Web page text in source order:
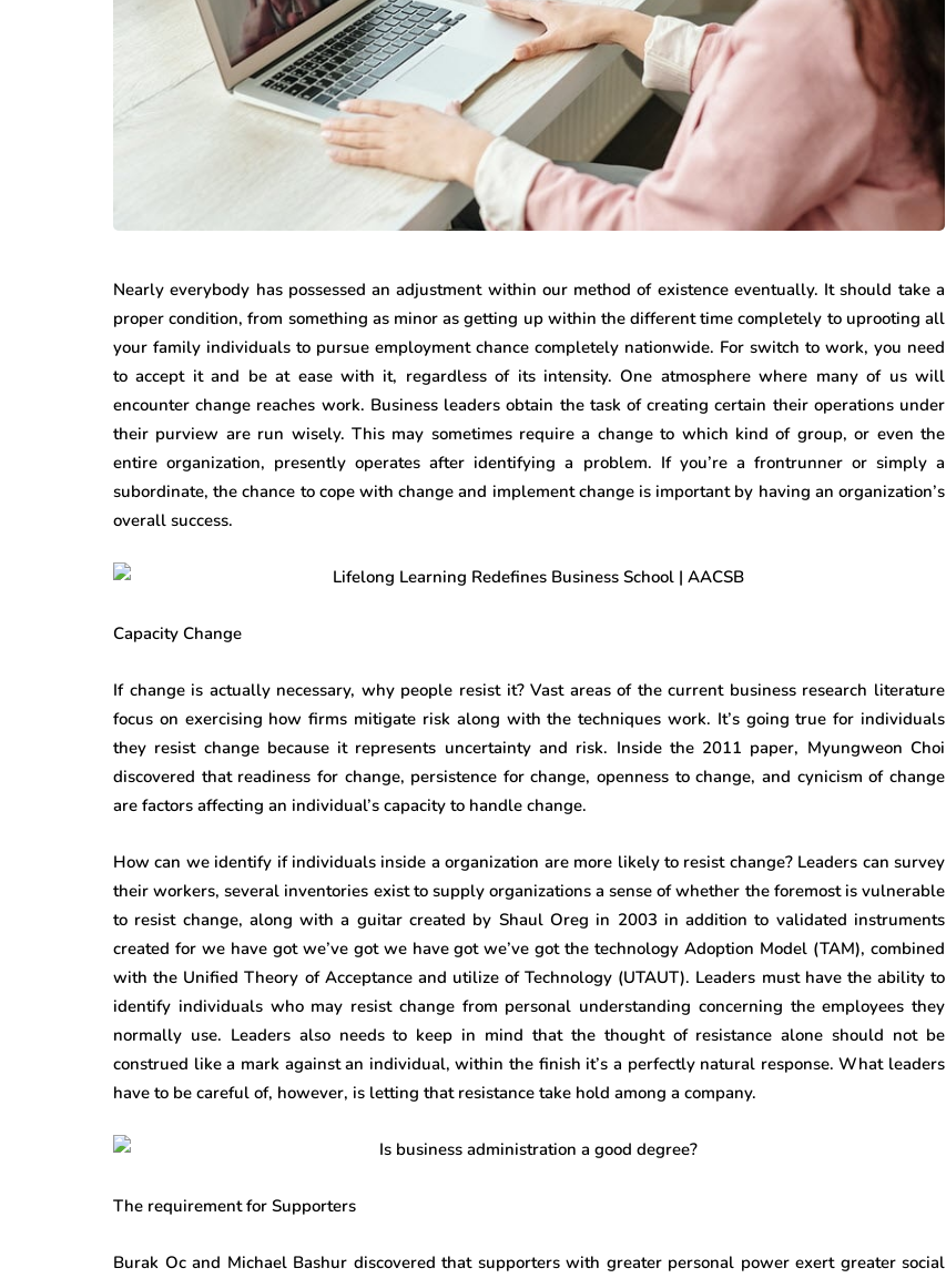
Nearly everybody has possessed an adjustment within our method of existence eventually. It should take a
proper condition, from something as minor as getting up within the different time completely to uprooting all
your family individuals to pursue employment chance completely nationwide. For switch to work, you need
to accept it and be at ease with it, regardless of its intensity. One atmosphere where many of us will
encounter change reaches work. Business leaders obtain the task of creating certain their operations under
their purview are run wisely. This may sometimes require a change to which kind of group, or even the
entire organization, presently operates after identifying a problem. If you’re a frontrunner or simply a
subordinate, the chance to cope with change and implement change is important by having an organization’s
overall success.
Capacity Change
If change is actually necessary, why people resist it? Vast areas of the current business research literature
focus on exercising how firms mitigate risk along with the techniques work. It’s going true for individuals
they resist change because it represents uncertainty and risk. Inside the 2011 paper, Myungweon Choi
discovered that readiness for change, persistence for change, openness to change, and cynicism of change
are factors affecting an individual’s capacity to handle change.
How can we identify if individuals inside a organization are more likely to resist change? Leaders can survey
their workers, several inventories exist to supply organizations a sense of whether the foremost is vulnerable
to resist change, along with a guitar created by Shaul Oreg in 2003 in addition to validated instruments
created for we have got we’ve got we have got we’ve got the technology Adoption Model (TAM), combined
with the Unified Theory of Acceptance and utilize of Technology (UTAUT). Leaders must have the ability to
identify individuals who may resist change from personal understanding concerning the employees they
normally use. Leaders also needs to keep in mind that the thought of resistance alone should not be
construed like a mark against an individual, within the finish it’s a perfectly natural response. What leaders
have to be careful of, however, is letting that resistance take hold among a company.
The requirement for Supporters
Burak Oc and Michael Bashur discovered that supporters with greater personal power exert greater social
Office Moves
featured
Understanding Your
Personal Injury
Accident
June 30, 2026
internet marketing
Dallas Influencer
Marketing: How Local
Authentic
Connections
July 25, 2026